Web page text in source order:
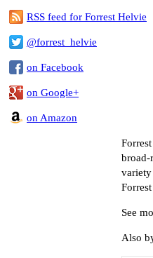
RSS feed for Forrest Helvie
@forrest_helvie
on Facebook
on Google+
on Amazon
broad-
variety
See
Also